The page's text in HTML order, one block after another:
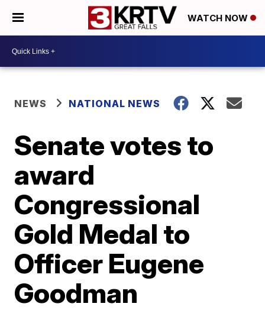
WATCH NOW
NEWS NATIONAL NEWS
Senate votes to
award
Congressional
Gold Medal to
Officer Eugene
Goodman